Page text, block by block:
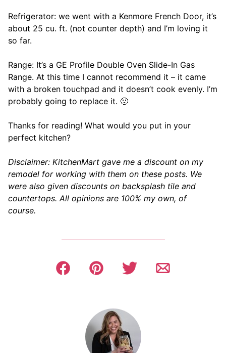
Refrigerator: we went with a Kenmore French Door, it’s
about 25 cu. ft. (not counter depth) and I’m loving it
so far.
Range: It’s a GE Profile Double Oven Slide-In Gas
Range. At this time I cannot recommend it – it came
with a broken touchpad and it doesn’t cook evenly. I’m
probably going to replace it. 🙁
Thanks for reading! What would you put in your
perfect kitchen?
Disclaimer: KitchenMart gave me a discount on my
remodel for working with them on these posts. We
were also given discounts on backsplash tile and
countertops. All opinions are 100% my own, of
course.